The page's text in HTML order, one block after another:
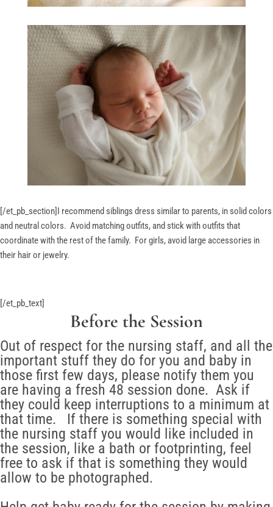
[/et_pb_section]I recommend siblings dress similar to parents, in solid colors
and neutral colors. Avoid matching outfits, and stick with outfits that
coordinate with the rest of the family. For girls, avoid large accessories in
their hair or jewelry.
[/et_pb_text]
Before the Session
Out of respect for the nursing staff, and all the
important stuff they do for you and baby in
those first few days, please notify them you
are having a fresh 48 session done. Ask if
they could keep interruptions to a minimum at
that time. If there is something special with
the nursing staff you would like included in
the session, like a bath or footprinting, feel
free to ask if that is something they would
allow to be photographed.